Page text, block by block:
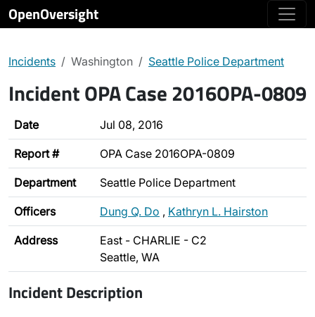
OpenOversight
Incidents Washington Seattle Police Department
Incident OPA Case 2016OPA-0809
Date Jul 08, 2016
Report # OPA Case 2016OPA-0809
Department Seattle Police Department
Officers Dung Q. Do , Kathryn L. Hairston
Address
East - CHARLIE - C2
Seattle, WA
Incident Description